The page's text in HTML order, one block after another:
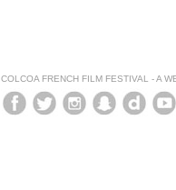
COLCOA FRENCH FILM FESTIVAL - A